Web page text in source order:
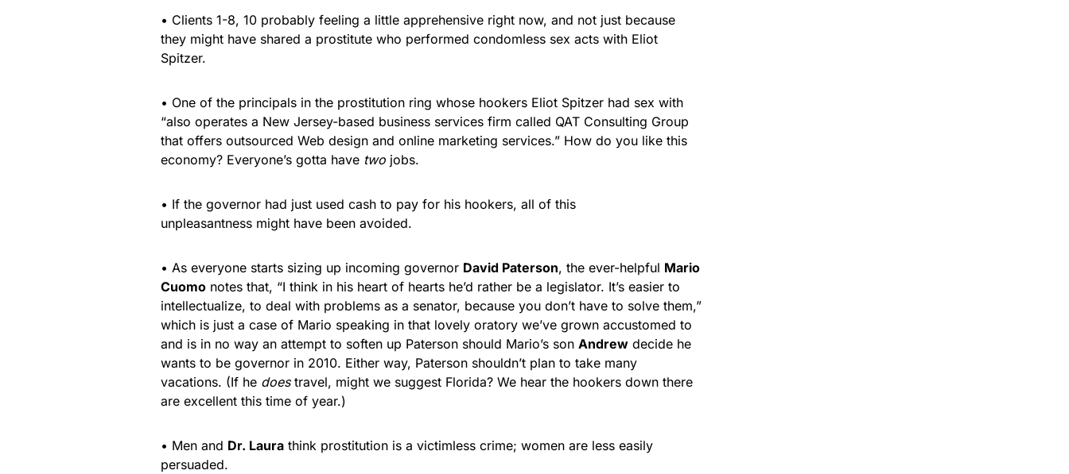
• Clients 1-8, 10 probably feeling a little apprehensive right now, and not just because
they might have shared a prostitute who performed condomless sex acts with Eliot
Spitzer.
• One of the principals in the prostitution ring whose hookers Eliot Spitzer had sex with
“also operates a New Jersey-based business services firm called QAT Consulting Group
that offers outsourced Web design and online marketing services.” How do you like this
economy? Everyone’s gotta have two jobs.
• If the governor had just used cash to pay for his hookers, all of this
unpleasantness might have been avoided.
• As everyone starts sizing up incoming governor David Paterson, the ever-helpful Mario
Cuomo notes that, “I think in his heart of hearts he’d rather be a legislator. It’s easier to
intellectualize, to deal with problems as a senator, because you don’t have to solve them,”
which is just a case of Mario speaking in that lovely oratory we’ve grown accustomed to
and is in no way an attempt to soften up Paterson should Mario’s son Andrew decide he
wants to be governor in 2010. Either way, Paterson shouldn’t plan to take many
vacations. (If he doestravel, might we suggest Florida? We hear the hookers down there
are excellent this time of year.)
• Men and Dr. Laura think prostitution is a victimless crime; women are less easily
persuaded.